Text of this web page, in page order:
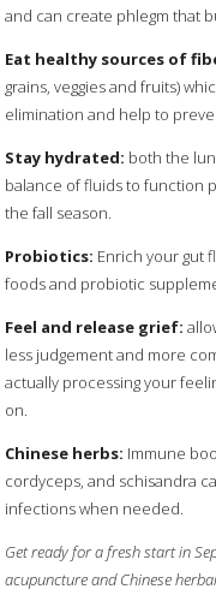
and can create phlegm that
Eat healthy sources of
grains, veggies and fruits)
elimination and help to
Stay hydrated: both the
balance of fluids to function
the fall season.
Probiotics: Enrich your gut
foods and probiotic
Feel and release grief:
less judgement and more
actually processing your
on.
Chinese herbs: Immune
cordyceps, and schisandra
infections when needed.
Get ready for a fresh start in
acupuncture and Chinese